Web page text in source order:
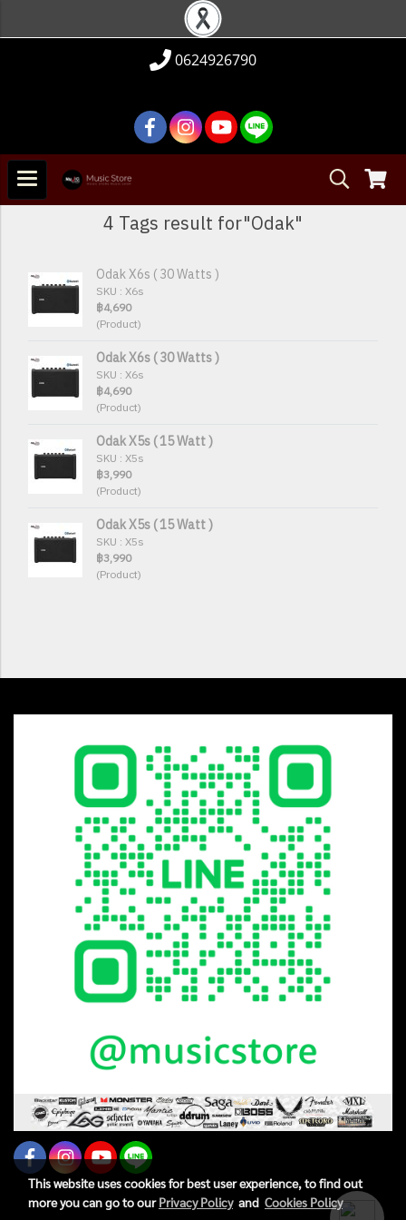
0624926790
4 Tags result for"Odak"
Odak X6s ( 30 Watts )
SKU : X6s
฿4,690
(Product)
Odak X6s ( 30 Watts )
SKU : X6s
฿4,690
(Product)
Odak X5s ( 15 Watt )
SKU : X5s
฿3,990
(Product)
Odak X5s ( 15 Watt )
SKU : X5s
฿3,990
(Product)
This website uses cookies for best user experience, to find out
more you can go to ourPrivacy Policyand Cookies Policy